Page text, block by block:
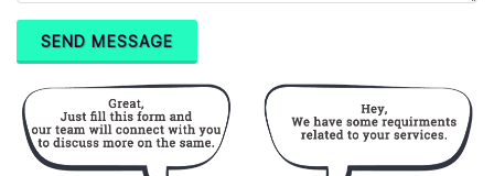
SEND MESSAGE